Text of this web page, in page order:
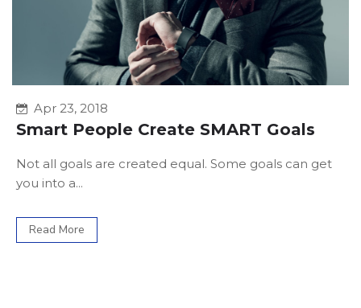
Apr 23, 2018
Smart People Create SMART Goals
Not all goals are created equal. Some goals can get
you into a...
Read More